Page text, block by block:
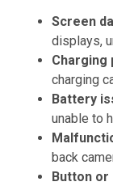
Screen
displays,
Charging
charging
Battery
unable to
back
Button or